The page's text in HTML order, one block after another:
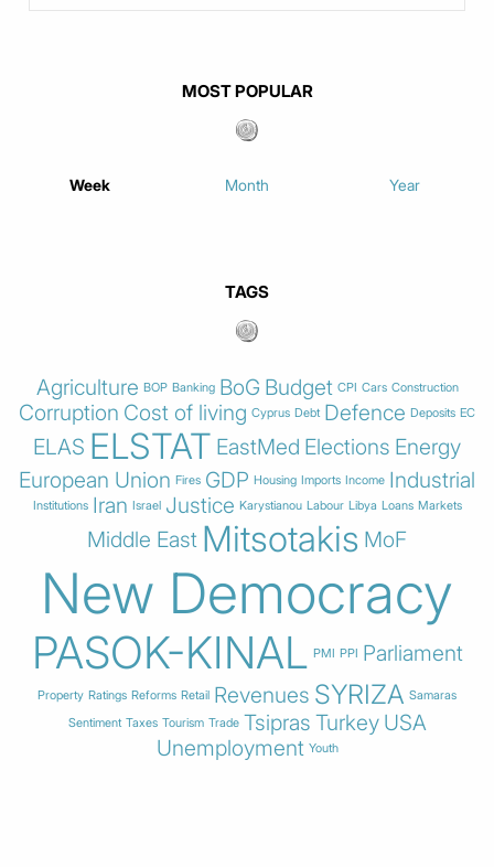
MOST POPULAR
Week Month Year
TAGS
Agriculture BOP Banking BoG Budget CPI Cars Construction
Corruption Cost of living Cyprus Debt Defence Deposits EC
ELAS ELSTAT EastMed Elections Energy
European Union Fires GDP Housing Imports Income Industrial
Institutions Iran Israel Justice Karystianou Labour Libya Loans Markets
Middle East Mitsotakis MoF
New Democracy
PASOK-KINAL PMI PPI Parliament
Property Ratings Reforms Retail Revenues SYRIZA Samaras
Sentiment Taxes Tourism Trade Tsipras Turkey USA
Unemployment Youth